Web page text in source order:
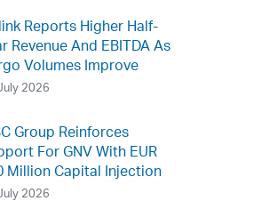
Reports Higher Half-
Revenue And EBITDA As
Volumes Improve
2026
Group Reinforces
For GNV With EUR
Million Capital Injection
2026